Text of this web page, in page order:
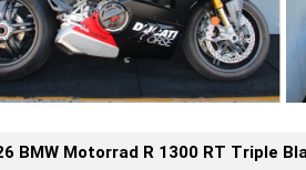
BMW Motorrad R 1300 RT Triple